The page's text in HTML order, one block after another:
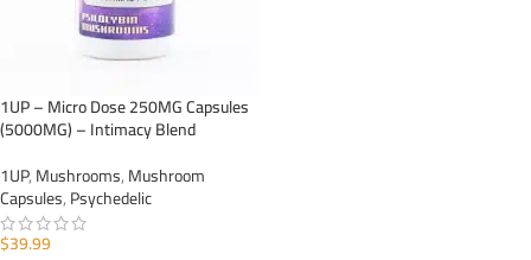
1UP – Micro Dose 250MG Capsules
(5000MG) – Intimacy Blend
1UP,Mushrooms,Mushroom
Capsules,Psychedelic
$39.99